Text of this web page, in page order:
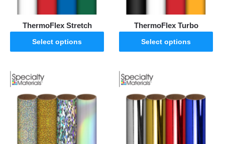
ThermoFlex Stretch
Select options
ThermoFlex Turbo
Select options